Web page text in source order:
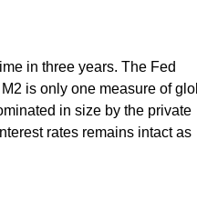
in three years. The Fed
is only one measure of
in size by the private
rates remains intact as